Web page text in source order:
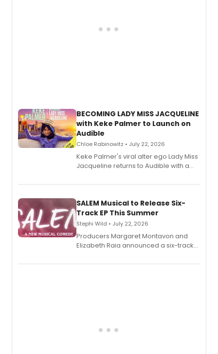
BECOMING LADY MISS JACQUELINE
with Keke Palmer to Launch on
Audible
Chloe Rabinowitz • July 22, 2026
Keke Palmer's viral alter ego Lady Miss
Jacqueline returns to Audible with a
length audio titles expanding the
SALEM Musical to Release Six-
Track EP This Summer
Stephi Wild • July 22, 2026
Producers Margaret Montavon and
Elizabeth Raia announced a six-track
comedy musical about Puritan